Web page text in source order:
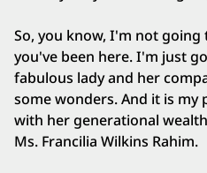
So, you know, I'm not
you've been here. I'm just
fabulous lady and her
some wonders. And it is
with her generational
Ms. Francilia Wilkins Rahim.